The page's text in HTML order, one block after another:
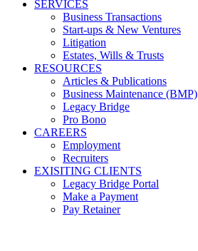
SERVICES
Business Transactions
Start-ups & New Ventures
Litigation
Estates, Wills & Trusts
RESOURCES
Articles & Publications
Business Maintenance (BMP)
Legacy Bridge
Pro Bono
CAREERS
Employment
Recruiters
EXISITING CLIENTS
Legacy Bridge Portal
Make a Payment
Pay Retainer